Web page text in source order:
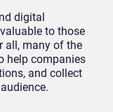
digital
to those
all, many of the
help companies
and collect